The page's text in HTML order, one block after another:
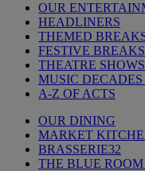
OUR
HEADLINERS
THEMED
FESTIVE BREAKS
THEATRE SHOWS
MUSIC
A-Z OF ACTS
OUR DINING
MARKET
BRASSERIE32
THE BLUE